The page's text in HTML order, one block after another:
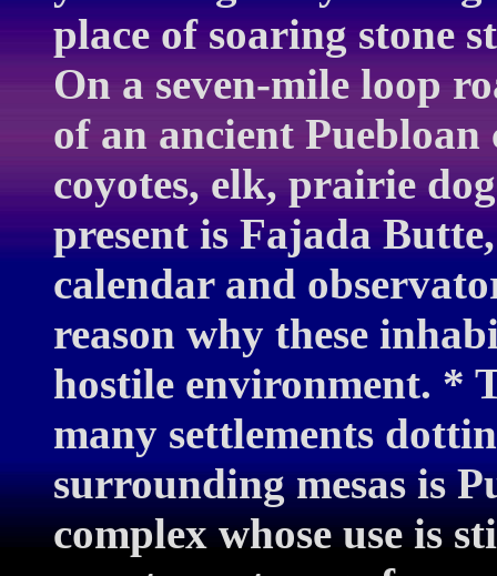
place of soaring stone
On a seven-mile loop
of an ancient
coyotes, elk, prairie
present is Fajada
calendar and
reason why these
hostile environment. *
many settlements
surrounding mesas is
complex whose use is